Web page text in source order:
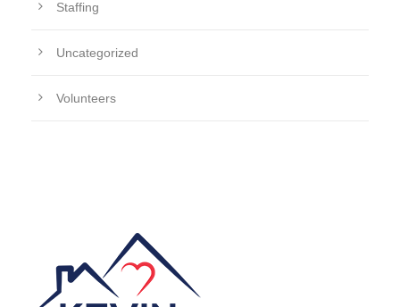
Staffing
Uncategorized
Volunteers